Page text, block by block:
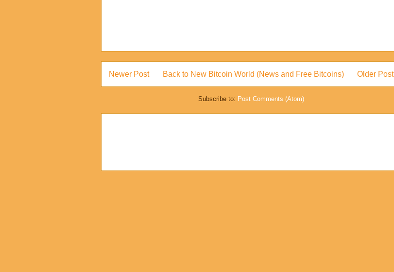
Newer Post Older Post
Back to New Bitcoin World (News and Free Bitcoins)
Subscribe to: Post Comments (Atom)